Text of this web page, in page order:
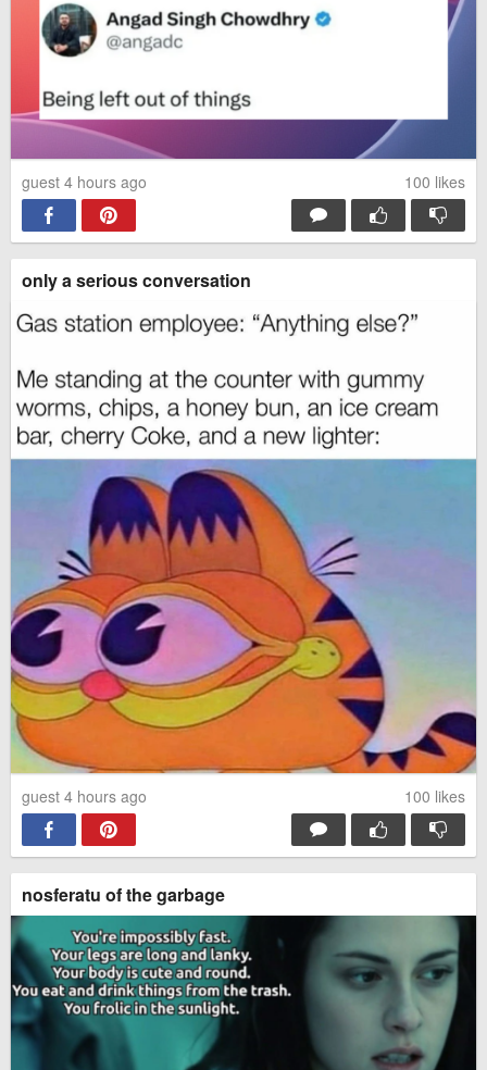
guest 4 hours ago 100 likes
only a serious conversation
guest 4 hours ago 100 likes
nosferatu of the garbage